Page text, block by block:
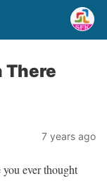
There
7 years ago
ever thought